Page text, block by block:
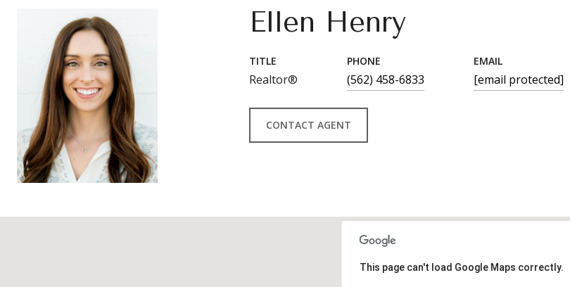
Ellen Henry
TITLE
Realtor®
PHONE
(562) 458-6833
EMAIL
[email protected]
CONTACT AGENT
This page can't load Google Maps correctly.